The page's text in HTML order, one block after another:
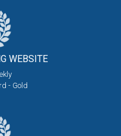
WEBSITE
- Gold